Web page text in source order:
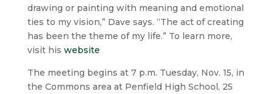
drawing or painting with meaning and emotional
ties to my vision,” Dave says. “The act of creating
has been the theme of my life.” To learn more,
visit his website
The meeting begins at 7 p.m. Tuesday, Nov. 15, in
the Commons area at Penfield High School, 25